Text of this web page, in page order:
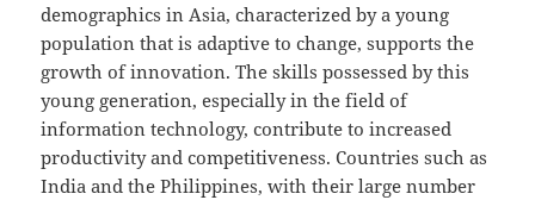
demographics in Asia, characterized by a young
population that is adaptive to change, supports the
growth of innovation. The skills possessed by this
young generation, especially in the field of
information technology, contribute to increased
productivity and competitiveness. Countries such as
India and the Philippines, with their large number